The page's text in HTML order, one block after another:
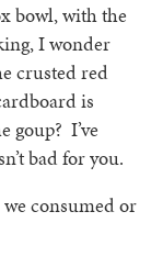
bowl, with the
I wonder
crusted red
is
goup? I’ve
bad for you.
consumed or